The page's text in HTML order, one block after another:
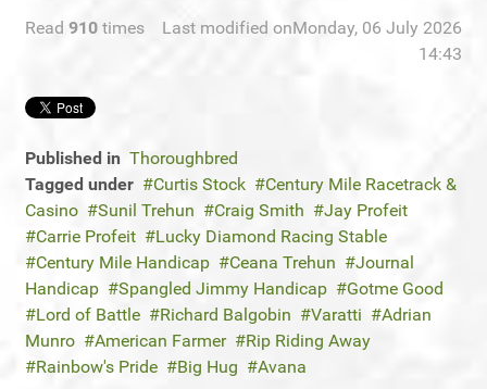
Read 910 times
Last modified onMonday, 06 July 2026
14:43
Published in Thoroughbred
Tagged under
Curtis Stock
Century Mile Racetrack &
Casino
Sunil Trehun Craig Smith
Jay Profeit
Carrie Profeit
Lucky Diamond Racing Stable
Century Mile Handicap
Ceana Trehun
Journal
Handicap
Spangled Jimmy Handicap
Gotme Good
Lord of Battle
Richard Balgobin Varatti
Adrian
Munro
American Farmer
Rip Riding Away
Rainbow's Pride
Big Hug Avana